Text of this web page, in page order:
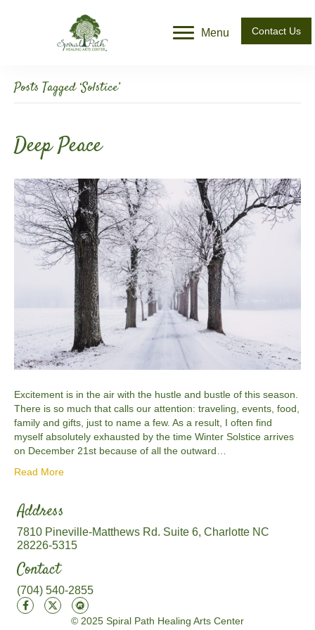
Menu Contact Us
Posts Tagged ‘Solstice’
Deep Peace
Excitement is in the air with the hustle and bustle of this season.
There is so much that calls our attention: traveling, events, food,
family and gifts, just to name a few. As a result, I often find
myself absolutely exhausted by the time Winter Solstice arrives
on December 21st because of all the outward…
Read More
Address
7810 Pineville-Matthews Rd. Suite 6, Charlotte NC
28226-5315
Contact
(704) 540-2855
© 2025 Spiral Path Healing Arts Center